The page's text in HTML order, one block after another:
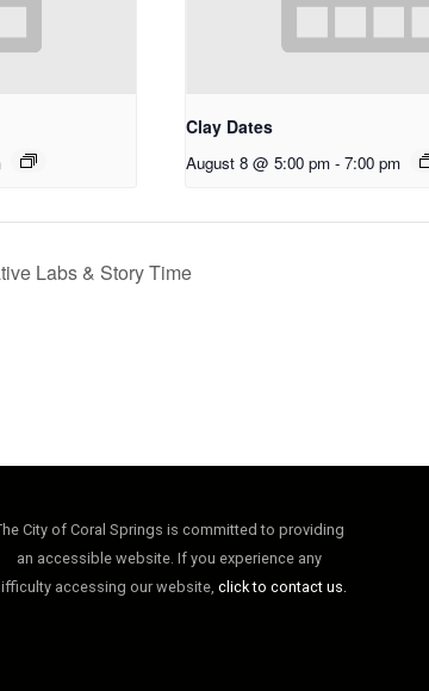
Clay Dates
August 8 @ 5:00 pm - 7:00 pm
Labs & Story Time
City of Coral Springs is committed to providing
an accessible website. If you experience any
accessing our website, click to contact us.